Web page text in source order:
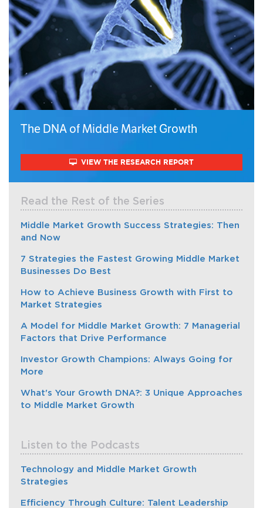
The DNA of Middle Market Growth
VIEW THE RESEARCH REPORT
Read the Rest of the Series
Middle Market Growth Success Strategies: Then
and Now
7 Strategies the Fastest Growing Middle Market
Businesses Do Best
How to Achieve Business Growth with First to
Market Strategies
A Model for Middle Market Growth: 7 Managerial
Factors that Drive Performance
Investor Growth Champions: Always Going for
More
What's Your Growth DNA?: 3 Unique Approaches
to Middle Market Growth
Listen to the Podcasts
Technology and Middle Market Growth
Strategies
Efficiency Through Culture: Talent Leadership